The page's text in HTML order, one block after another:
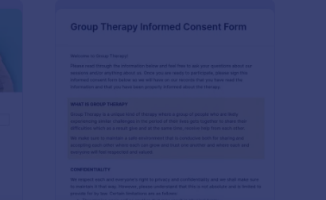
Counseling Informed Consent Form
Preview : Group Therapy